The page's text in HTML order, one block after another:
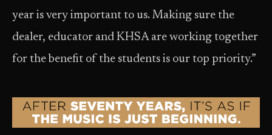
year is very important to us. Making sure the
dealer, educator and KHSA are working together
for the benefit of the students is our top priority.”